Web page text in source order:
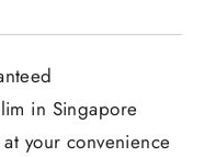
in Singapore
your convenience